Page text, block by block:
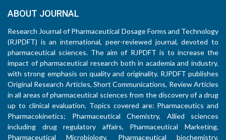
ABOUT JOURNAL
Research Journal of Pharmaceutical Dosage Forms and Technology
(RJPDFT) is an international, peer-reviewed journal, devoted to
pharmaceutical sciences. The aim of RJPDFT is to increase the
impact of pharmaceutical research both in academia and industry,
with strong emphasis on quality and originality. RJPDFT publishes
Original Research Articles, Short Communications, Review Articles
in all areas of pharmaceutical sciences from the discovery of a drug
up to clinical evaluation. Topics covered are: Pharmaceutics and
Pharmacokinetics; Pharmaceutical Chemistry, Allied sciences
including drug regulatory affairs, Pharmaceutical Marketing,
Pharmaceutical Microbiology, Pharmaceutical biochemistry,